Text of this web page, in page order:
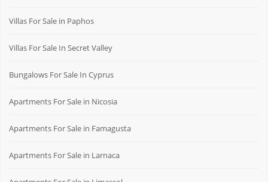
Villas For Sale in Paphos
Villas For Sale In Secret Valley
Bungalows For Sale In Cyprus
Apartments For Sale in Nicosia
Apartments For Sale in Famagusta
Apartments For Sale in Larnaca